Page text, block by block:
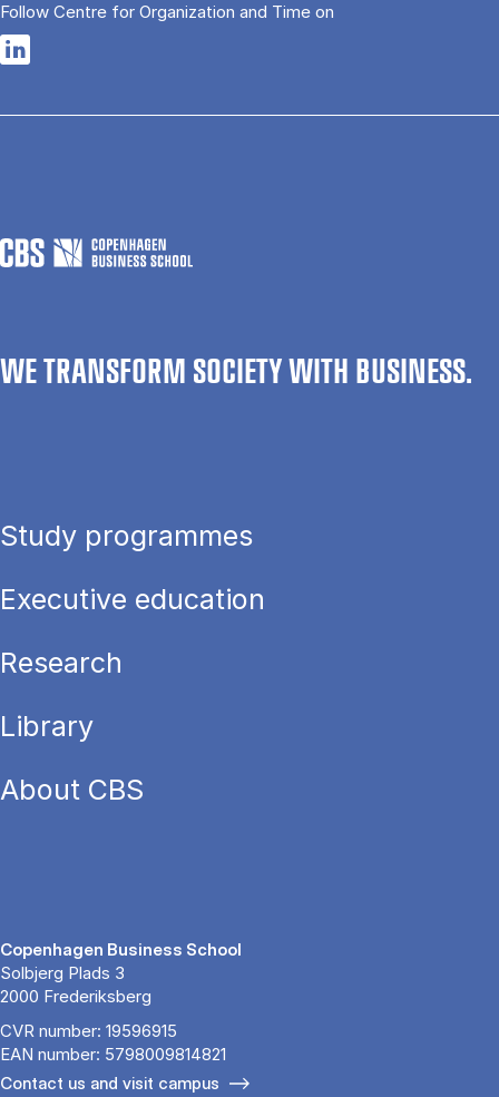
Follow Centre for Organization and Time on
Opens in a new tab
WE TRANSFORM SOCIETY WITH BUSINESS.
Study programmes
Executive education
Research
Library
About CBS
Copenhagen Business School
Solbjerg Plads 3
2000 Frederiksberg
CVR number: 19596915
EAN number: 5798009814821
Contact us and visit campus